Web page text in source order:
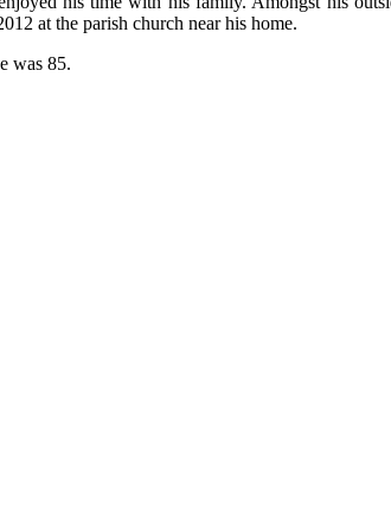
at the parish church near his home.
was 85.